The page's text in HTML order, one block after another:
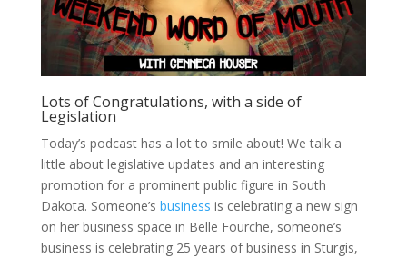
Lots of Congratulations, with a side of
Legislation
Today’s podcast has a lot to smile about! We talk a
little about legislative updates and an interesting
promotion for a prominent public figure in South
Dakota. Someone’s business is celebrating a new sign
on her business space in Belle Fourche, someone’s
business is celebrating 25 years of business in Sturgis,